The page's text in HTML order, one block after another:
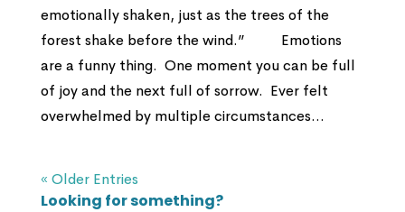
emotionally shaken, just as the trees of the
forest shake before the wind.” Emotions
are a funny thing. One moment you can be full
of joy and the next full of sorrow. Ever felt
overwhelmed by multiple circumstances...
« Older Entries
Looking for something?